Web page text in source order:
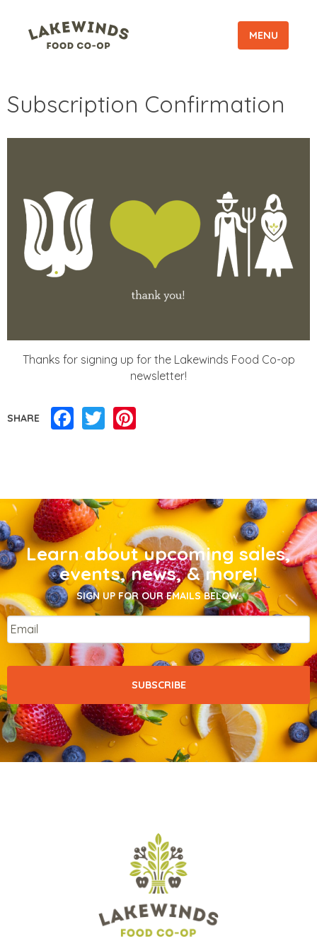
MENU
Subscription Confirmation
Thanks for signing up for the Lakewinds Food Co-op
newsletter!
SHARE Facebook
Twitter
Learn about upcoming sales,
events, news, & more!
SIGN UP FOR OUR EMAILS BELOW.
Email